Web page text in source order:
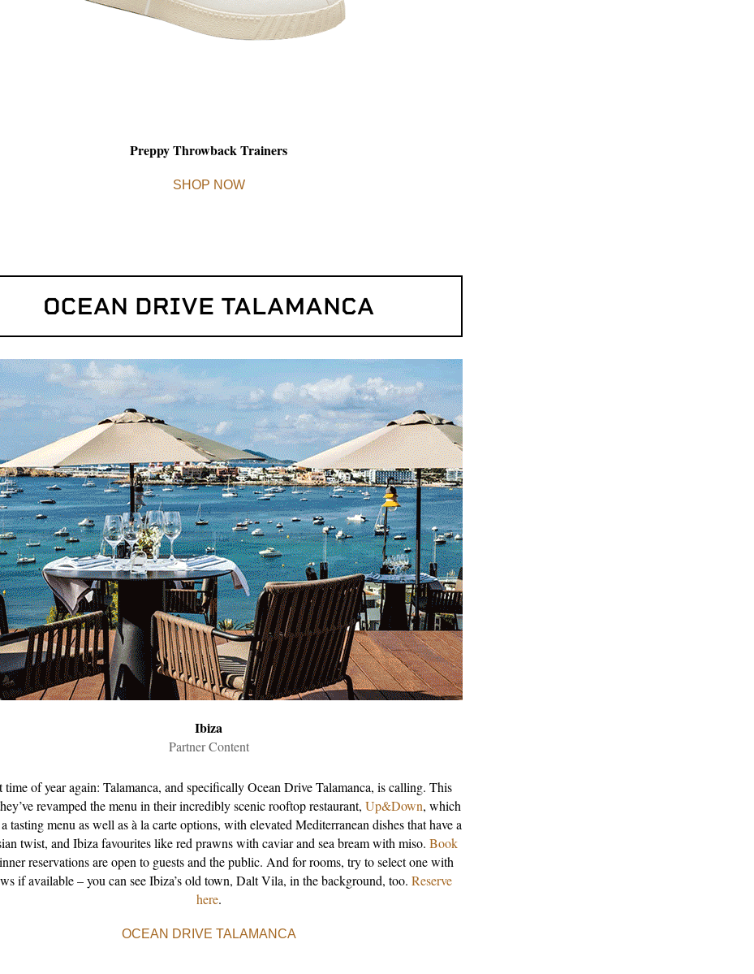
Preppy Throwback Trainers
SHOP NOW
Ibiza
Partner Content
time of year again: Talamanca, and specifically Ocean Drive Talamanca, is calling. This
revamped the menu in their incredibly scenic rooftop restaurant, Up&Down, which
tasting menu as well as à la carte options, with elevated Mediterranean dishes that have a
twist, and Ibiza favourites like red prawns with caviar and sea bream with miso. Book
reservations are open to guests and the public. And for rooms, try to select one with
if available – you can see Ibiza’s old town, Dalt Vila, in the background, too. Reserve
here.
OCEAN DRIVE TALAMANCA